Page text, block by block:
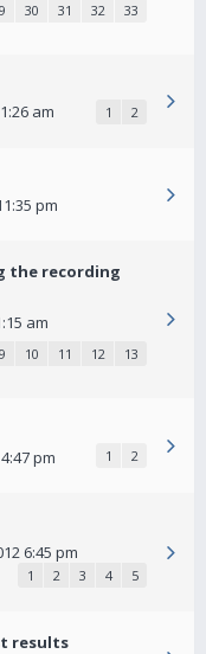
30 31 32 33
am 1 2
pm
the recording
am
9 10 11 12 13
pm 1 2
6:45 pm
1 2 3 4 5
results